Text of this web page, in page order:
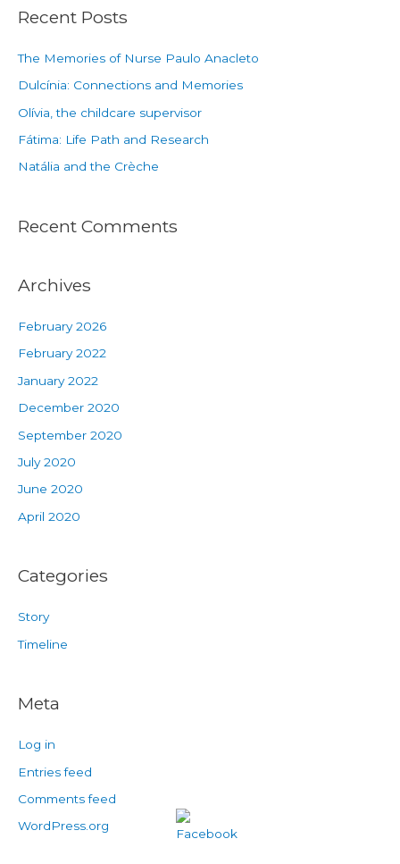
Recent Posts
The Memories of Nurse Paulo Anacleto
Dulcínia: Connections and Memories
Olívia, the childcare supervisor
Fátima: Life Path and Research
Natália and the Crèche
Recent Comments
Archives
February 2026
February 2022
January 2022
December 2020
September 2020
July 2020
June 2020
April 2020
Categories
Story
Timeline
Meta
Log in
Entries feed
Comments feed
WordPress.org